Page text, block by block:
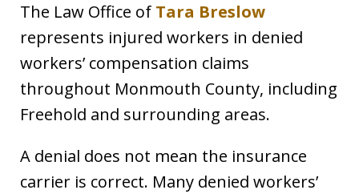
The Law Office of Tara Breslow
represents injured workers in denied
workers’ compensation claims
throughout Monmouth County, including
Freehold and surrounding areas.
A denial does not mean the insurance
carrier is correct. Many denied workers’